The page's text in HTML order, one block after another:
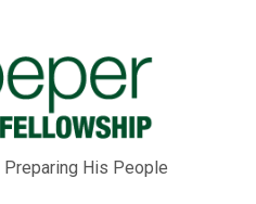
His People